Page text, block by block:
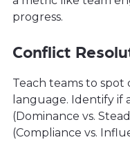
progress.
Conflict
Teach teams to spot
language. Identify if
(Dominance vs.
(Compliance vs.